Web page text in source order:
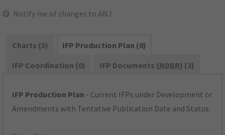
Notify me of changes to ANJ
Charts (5)
IFP Production Plan (0)
IFP Coordination (0)
IFP Documents (NDBR) (3)
IFP Production Plan - Current IFPs under Development or
Amendments with Tentative Publication Date and Status.